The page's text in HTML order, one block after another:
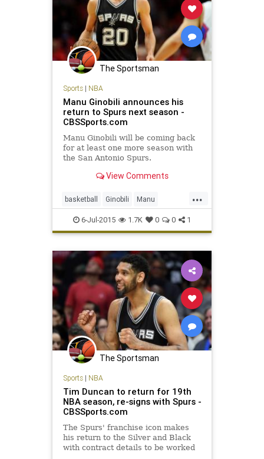
The Sportsman
Sports| NBA
Manu Ginobili announces his
return to Spurs next season -
CBSSports.com
Manu Ginobili will be coming back
for at least one more season with
the San Antonio Spurs.
View Comments
...
basketball Ginobili Manu
ManuGinobili NBA SanAntonio
Spurs
6-Jul-2015 1.7K 0 0 1
The Sportsman
Sports| NBA
Tim Duncan to return for 19th
NBA season, re-signs with Spurs -
CBSSports.com
The Spurs' franchise icon makes
his return to the Silver and Black
with contract details to be worked